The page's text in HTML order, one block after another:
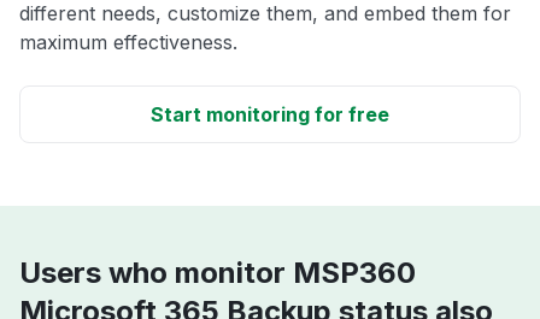
different needs, customize them, and embed them for
maximum effectiveness.
Start monitoring for free
Users who monitor MSP360
Microsoft 365 Backup status also